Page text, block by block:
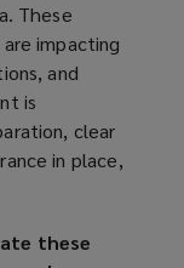
These
impacting
and
is
clear
in place,
these